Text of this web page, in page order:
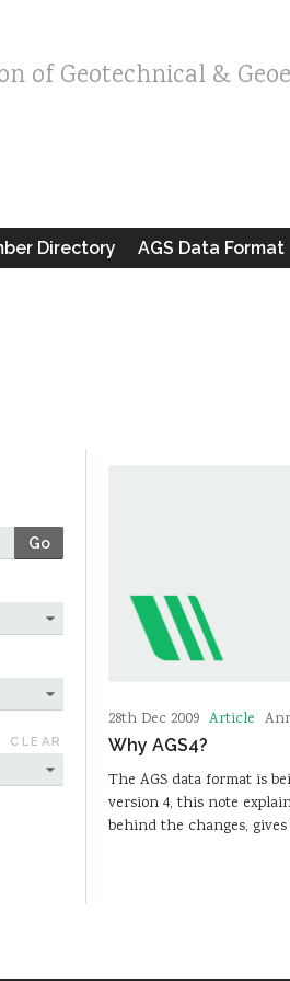
of Geotechnical &
Directory AGS Data Format
Go
CLEAR
28th Dec 2009 Article
Why AGS4?
The AGS data format is
version 4, this note
behind the changes,